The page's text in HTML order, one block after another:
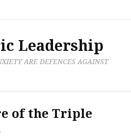
Research
Publications
PolicyProjective
Tools
Processes
Leadership
ARE DEFENCES AGAINST
of the Triple